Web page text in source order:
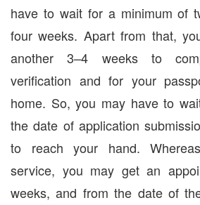
have to wait for a minimum of
four weeks. Apart from that,
another 3–4 weeks to
verification and for your
home. So, you may have to
the date of application
to reach your hand.
service, you may get an
weeks, and from the date of